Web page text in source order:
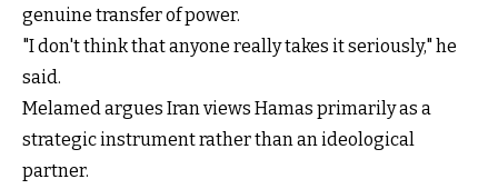
genuine transfer of power.
"I don't think that anyone really takes it seriously," he
said.
Melamed argues Iran views Hamas primarily as a
strategic instrument rather than an ideological
partner.